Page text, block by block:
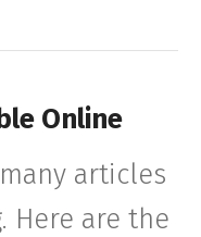
Online
articles
Here are the